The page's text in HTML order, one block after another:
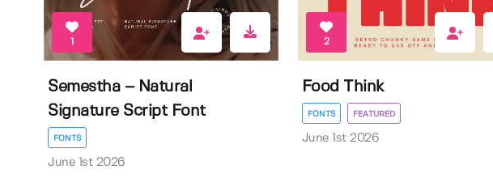
1
Semestha – Natural
Signature Script Font
FONTS
June 1st 2026
2
Food Think
FONTS FEATURED
June 1st 2026